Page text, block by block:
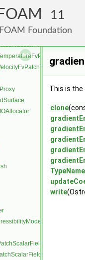
11
Foundation
This is
clone
TypeName
write